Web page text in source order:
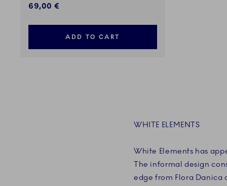
69,00 €
ADD TO CART
WHITE ELEMENTS
White Elements has
The informal design
edge from Flora Danica